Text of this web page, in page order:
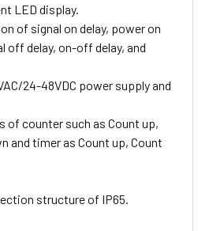
LED display.
of signal on delay, power on
off delay, on-off delay, and
24-48VDC power supply and
of counter such as Count up,
and timer as Count up, Count
structure of IP65.